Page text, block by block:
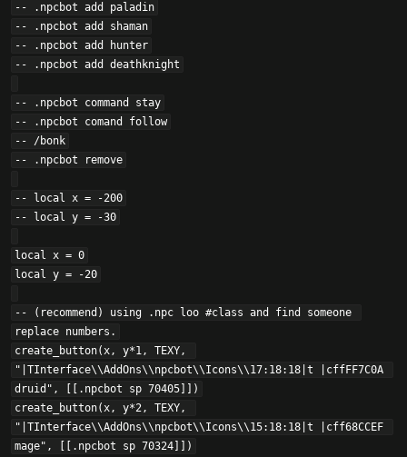
-- .npcbot add paladin
-- .npcbot add shaman
-- .npcbot add hunter
-- .npcbot add deathknight
-- .npcbot command stay
-- .npcbot comand follow
-- /bonk
-- .npcbot remove
-- local x = -200
-- local y = -30
local x = 0
local y = -20
-- (recommend) using .npc loo #class and find someone
replace numbers.
create_button(x, y*1, TEXY,
"|TInterface\\AddOns\\npcbot\\Icons\\17:18:18|t |cffFF7C0A
druid", [[.npcbot sp 70405]])
create_button(x, y*2, TEXY,
"|TInterface\\AddOns\\npcbot\\Icons\\15:18:18|t |cff68CCEF
mage", [[.npcbot sp 70324]])